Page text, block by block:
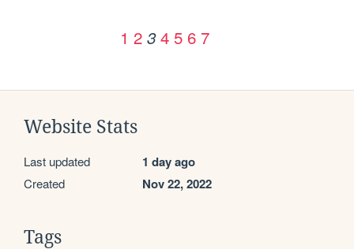
1 2 3 4 5 6 7
Website Stats
Last updated 1 day ago
Created Nov 22, 2022
Tags